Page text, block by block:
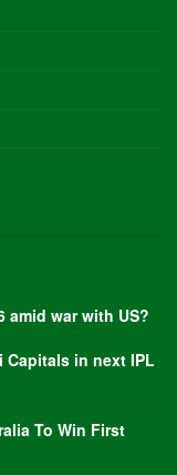
amid war with US?
in next IPL
To Win First